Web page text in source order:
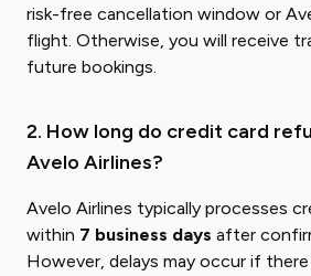
risk-free cancellation window or
flight. Otherwise, you will receive
future bookings.
2. How long do credit card
Avelo Airlines?
Avelo Airlines typically processes
within 7 business days after
However, delays may occur if